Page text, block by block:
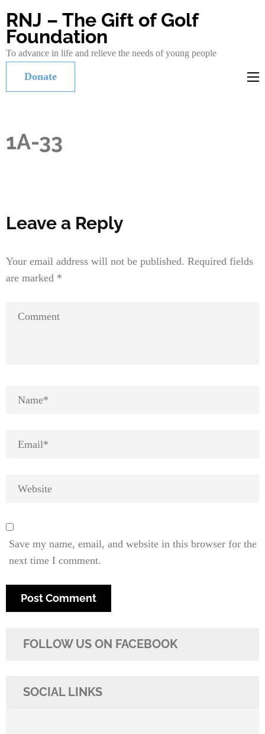
RNJ – The Gift of Golf
Foundation
To advance in life and relieve the needs of young people
Donate
1A-33
Leave a Reply
Your email address will not be published. Required fields
are marked *
Save my name, email, and website in this browser for the
next time I comment.
FOLLOW US ON FACEBOOK
SOCIAL LINKS